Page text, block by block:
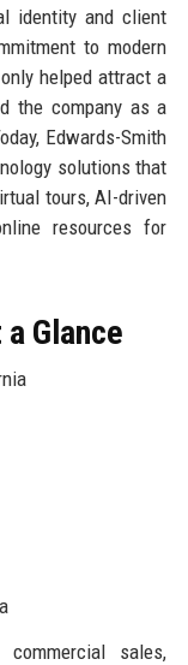
identity and client
to modern
helped attract a
the company as a
Edwards-Smith
solutions that
tours, AI-driven
resources for
Glance
sales,